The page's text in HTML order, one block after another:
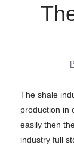
The shale
production in
easily then
industry full